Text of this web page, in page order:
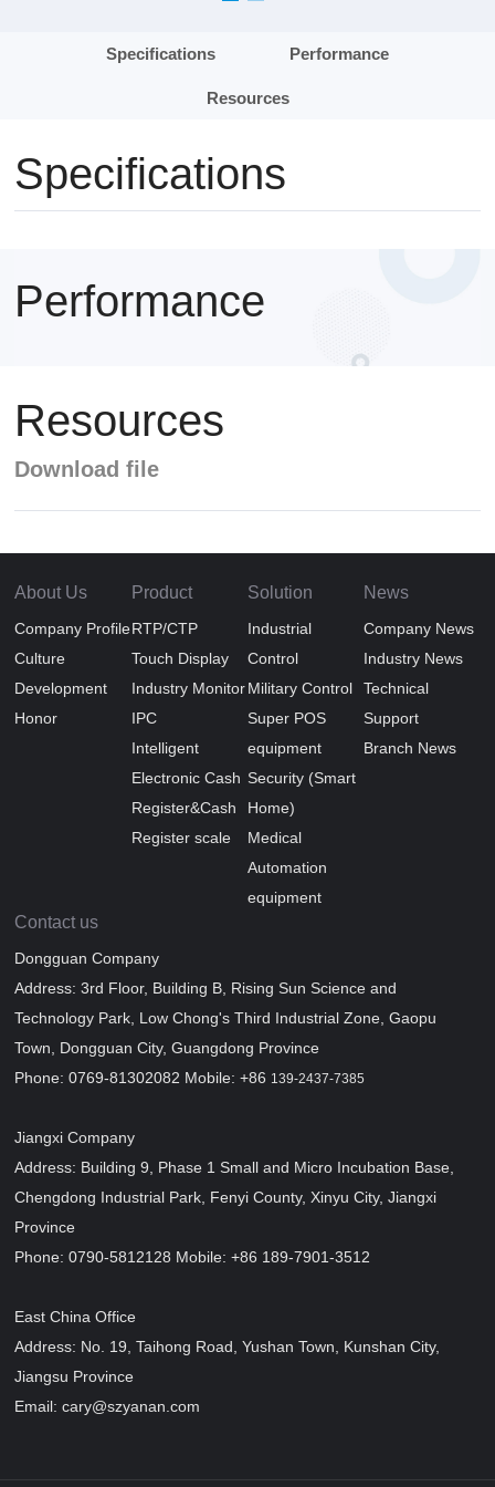
Specifications Performance
Resources
Specifications
Performance
Resources
Download file
About Us
Company Profile
Culture
Development
Honor
Product
RTP/CTP
Touch Display
Industry Monitor
IPC
Intelligent
Electronic Cash
Register&Cash
Register scale
Solution
Industrial
Control
Military Control
Super POS
equipment
Security (Smart
Home)
Medical
Automation
equipment
News
Company News
Industry News
Technical
Support
Branch News
Contact us
Dongguan Company
Address: 3rd Floor, Building B, Rising Sun Science and
Technology Park, Low Chong's Third Industrial Zone, Gaopu
Town, Dongguan City, Guangdong Province
Phone: 0769-81302082 Mobile: +86 139-2437-7385
Jiangxi Company
Address: Building 9, Phase 1 Small and Micro Incubation Base,
Chengdong Industrial Park, Fenyi County, Xinyu City, Jiangxi
Province
Phone: 0790-5812128 Mobile: +86 189-7901-3512
East China Office
Address: No. 19, Taihong Road, Yushan Town, Kunshan City,
Jiangsu Province
Email: cary@szyanan.com